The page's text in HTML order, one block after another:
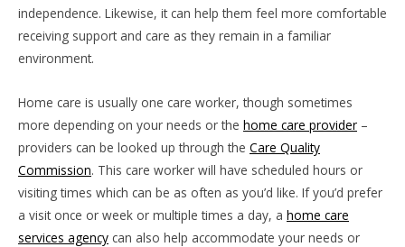
independence. Likewise, it can help them feel more comfortable
receiving support and care as they remain in a familiar
environment.
Home care is usually one care worker, though sometimes
more depending on your needs or the home care provider –
providers can be looked up through the Care Quality
Commission. This care worker will have scheduled hours or
visiting times which can be as often as you’d like. If you’d prefer
a visit once or week or multiple times a day, a home care
services agency can also help accommodate your needs or